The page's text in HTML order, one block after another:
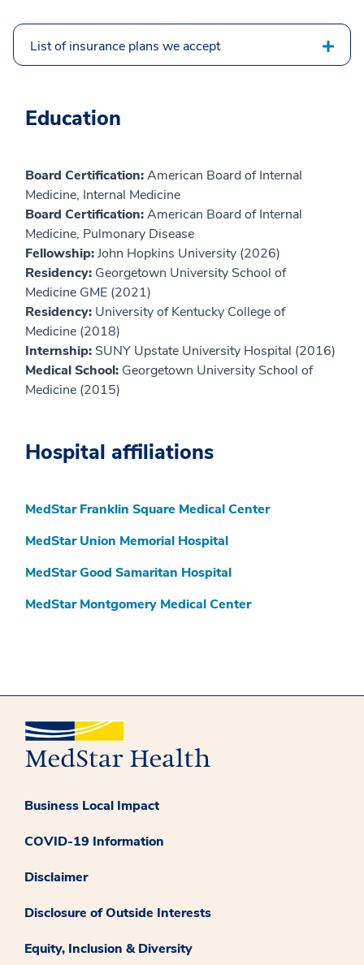
List of insurance plans we accept
Education
Board Certification:American Board of Internal
Medicine, Internal Medicine
Board Certification:American Board of Internal
Medicine, Pulmonary Disease
Fellowship:John Hopkins University (2026)
Residency: Georgetown University School of
Medicine GME (2021)
Residency: University of Kentucky College of
Medicine (2018)
Internship: SUNY Upstate University Hospital (2016)
Medical School: Georgetown University School of
Medicine (2015)
Hospital affiliations
MedStar Franklin Square Medical Center
MedStar Union Memorial Hospital
MedStar Good Samaritan Hospital
MedStar Montgomery Medical Center
Business Local Impact
COVID-19 Information
Disclaimer
Disclosure of Outside Interests
Equity, Inclusion & Diversity